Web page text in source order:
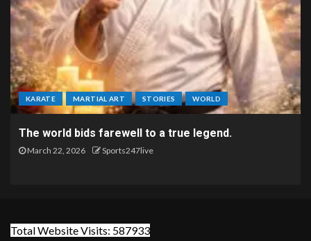
KARATE MARTIAL ART STORIES WORLD
The world bids farewell to a true legend.
March 22, 2026 Sports247live
Total Website Visits: 587933